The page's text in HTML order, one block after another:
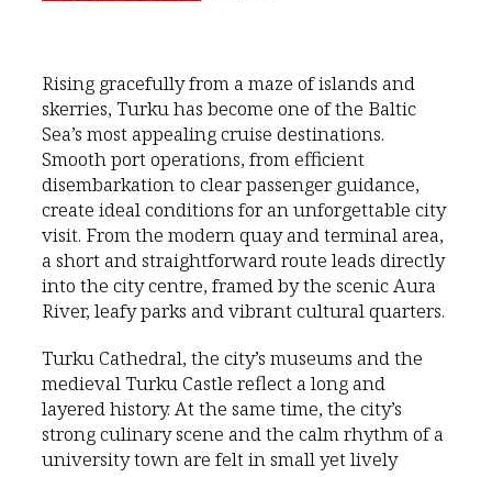
Rising gracefully from a maze of islands and
skerries, Turku has become one of the Baltic
Sea’s most appealing cruise destinations.
Smooth port operations, from efficient
disembarkation to clear passenger guidance,
create ideal conditions for an unforgettable city
visit. From the modern quay and terminal area,
a short and straightforward route leads directly
into the city centre, framed by the scenic Aura
River, leafy parks and vibrant cultural quarters.
Turku Cathedral, the city’s museums and the
medieval Turku Castle reflect a long and
layered history. At the same time, the city’s
strong culinary scene and the calm rhythm of a
university town are felt in small yet lively